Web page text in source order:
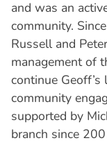
and was an
community.
Russell and
management of
continue
community
supported by
branch since